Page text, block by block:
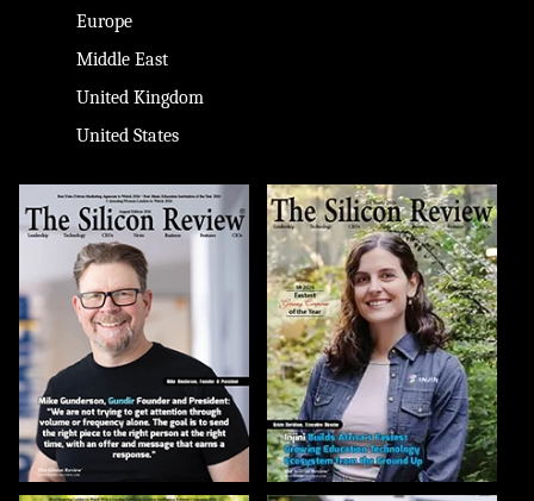
Europe
Middle East
United Kingdom
United States